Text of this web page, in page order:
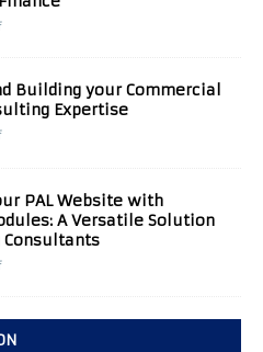
Building your Commercial
Expertise
PAL Website with
A Versatile Solution